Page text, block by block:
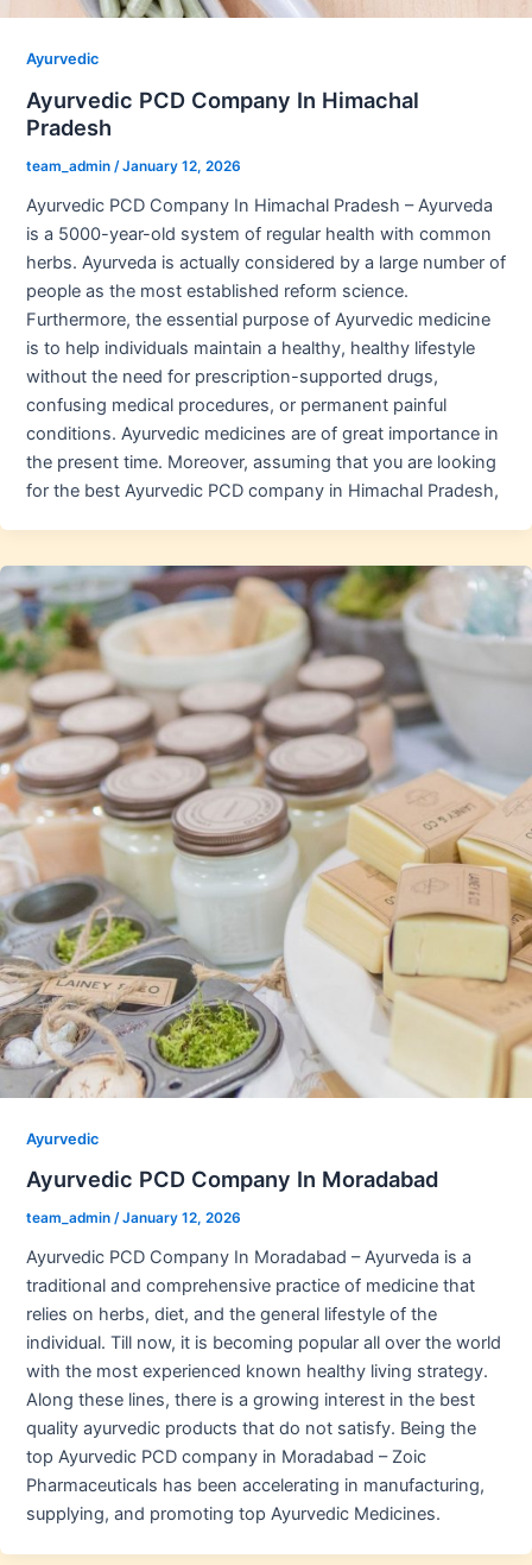
Ayurvedic
Ayurvedic PCD Company In Himachal
Pradesh
team_admin /January 12, 2026
Ayurvedic PCD Company In Himachal Pradesh – Ayurveda
is a 5000-year-old system of regular health with common
herbs. Ayurveda is actually considered by a large number of
people as the most established reform science.
Furthermore, the essential purpose of Ayurvedic medicine
is to help individuals maintain a healthy, healthy lifestyle
without the need for prescription-supported drugs,
confusing medical procedures, or permanent painful
conditions. Ayurvedic medicines are of great importance in
the present time. Moreover, assuming that you are looking
for the best Ayurvedic PCD company in Himachal Pradesh,
Ayurvedic
Ayurvedic PCD Company In Moradabad
team_admin /January 12, 2026
Ayurvedic PCD Company In Moradabad – Ayurveda is a
traditional and comprehensive practice of medicine that
relies on herbs, diet, and the general lifestyle of the
individual. Till now, it is becoming popular all over the world
with the most experienced known healthy living strategy.
Along these lines, there is a growing interest in the best
quality ayurvedic products that do not satisfy. Being the
top Ayurvedic PCD company in Moradabad – Zoic
Pharmaceuticals has been accelerating in manufacturing,
supplying, and promoting top Ayurvedic Medicines.